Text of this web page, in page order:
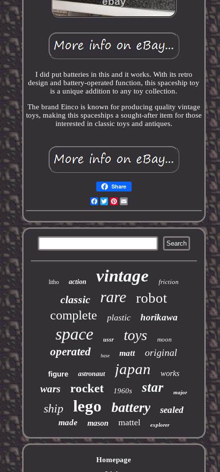
I did put batteries in this and it works. With its retro
design and battery-operated function, this spaceship toy
is a unique addition to any toy collection.
The brand Einco is known for producing quality vintage
toys, making this spaceships a sought-after item for those
interested in classic toys and antiques.
Share
Facebook
TwitterPinterest
litho action vintage friction
classic rare robot
complete plastic horikawa
space ussr toys moon
operated base matt original
figure astronaut japan works
wars rocket 1960s star major
ship lego battery sealed
made mason mattel explorer
Homepage